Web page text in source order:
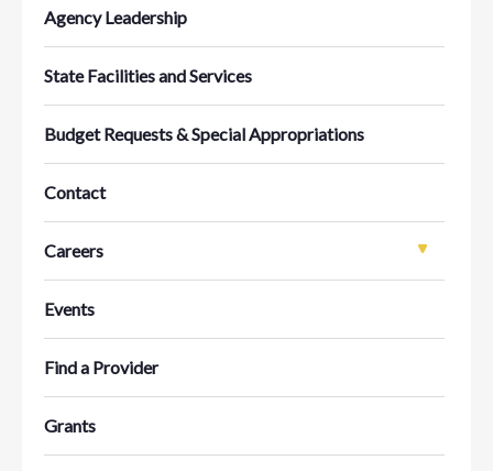
Agency Leadership
State Facilities and Services
Budget Requests & Special Appropriations
Contact
Careers
Events
Find a Provider
Grants